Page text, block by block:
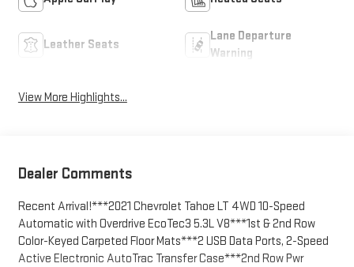
Leather Seats
Lane Departure
Warning
View More Highlights...
Dealer Comments
Recent Arrival!***2021 Chevrolet Tahoe LT 4WD 10-Speed
Automatic with Overdrive EcoTec3 5.3L V8***1st & 2nd Row
Color-Keyed Carpeted Floor Mats***2 USB Data Ports, 2-Speed
Active Electronic AutoTrac Transfer Case***2nd Row Pwr